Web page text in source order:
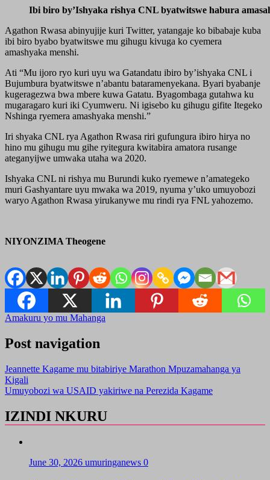
Ibi biro by’Ishyaka rishya CNL byatwitswe habura
Agathon Rwasa abinyujije kuri Twitter, yatangaje ko bibabaje kuba
ibi biro byabo byatwitswe mu gihugu kivuga ko cyemera
amashyaka menshi.
Ati “Mu ijoro ryo kuri uyu wa Gatandatu ibiro by’ishyaka CNL i
Bujumbura byatwitswe n’abantu bataramenyekana. Byari byabanje
kugeragezwa bwa mbere kuwa Gatatu. Byagombaga gutahwa ku
mugaragaro kuri iki Cyumweru. Ni igisebo ku gihugu gifite Itegeko
Nshinga ryemera amashyaka menshi.”
Iri shyaka CNL rya Agathon Rwasa riri gufungura ibiro hirya no
hino mu gihugu mu gihe ryitegura kwitabira amatora rusange
ateganyijwe umwaka utaha wa 2020.
Ishyaka CNL ni rishya mu Burundi kuko ryemewe n’amategeko
muri Gashyantare uyu mwaka wa 2019, nyuma y’uko umuyobozi
waryo Agathon Rwasa yirukanywe mu rindi rya FNL yahozemo.
NIYONZIMA Theogene
Amakuru yo mu Mahanga
Post navigation
Jeannette Kagame mu bitabiriye Marathon Mpuzamahanga ya
Kigali
Umuyobozi wa USAID yakiriwe na Perezida Kagame
IZINDI NKURU
June 30, 2026 umuringanews 0